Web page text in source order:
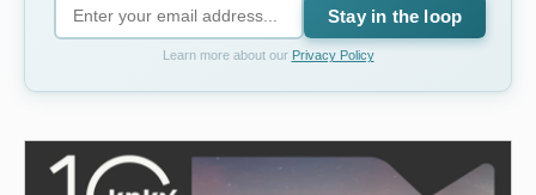
Stay in the loop
Learn more about our Privacy Policy